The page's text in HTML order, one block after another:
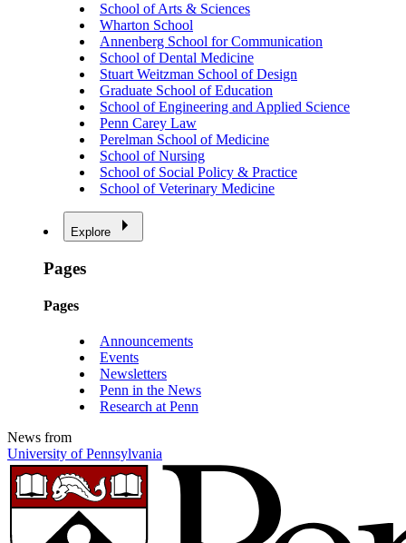
School of Arts & Sciences
Wharton School
Annenberg School for Communication
School of Dental Medicine
Stuart Weitzman School of Design
Graduate School of Education
School of Engineering and Applied Science
Penn Carey Law
Perelman School of Medicine
School of Nursing
School of Social Policy & Practice
School of Veterinary Medicine
Explore
Pages
Pages
Announcements
Events
Newsletters
Penn in the News
Research at Penn
News from
University of Pennsylvania